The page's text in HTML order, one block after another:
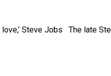
love,’ Steve Jobs The late